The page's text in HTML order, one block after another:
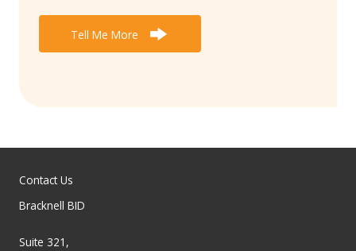
Tell Me More
Contact Us
Bracknell BID
Suite 321,